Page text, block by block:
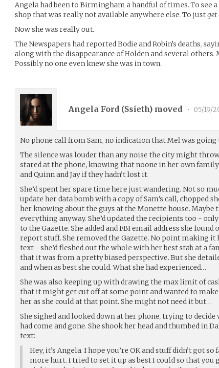
Angela had been to Birmingham a handful of times. To see
shop that was really not available anywhere else. To justget
Now she was really out.
The Newspapers had reported Bodie and Robin’s deaths,
along with the disappearance of Holden and several others.
Possibly no one even knew she was in town.
Angela Ford (Ssieth) moved • 05/19/
No phone call from Sam, no indication that Mel was going
The silence was louder than any noise the city might
stared at the phone, knowing that noone in her own
and Quinn and Jay if they hadn’t lost it.
She’d spent her spare time here just wandering. Not so
update her data bomb with a copy of Sam’s call, chopped
her knowing about the guys at the Monette house. Maybe
everything anyway. She’d updated the recipients too -
to the Gazette. She added and FBI email address she
report stuff. She removed the Gazette. No point making it
text - she’d fleshed out the whole with her best stab at a
that it was from a pretty biased perspective. But she
and when as best she could. What she had experienced…
She was also keeping up with drawing the max limit of
that it might get cut off at some point and wanted to make
her as she could at that point. She might not need it but…
She sighed and looked down at her phone, trying to
had come and gone. She shook her head and thumbed in
text:
Hey, it’s Angela. I hope you’re OK and stuff didn’t got
more hurt. I tried to set it up as best I could so that you